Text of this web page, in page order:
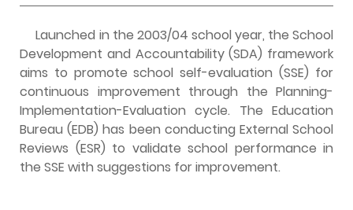
Launched in the 2003/04 school year, the School
Development and Accountability (SDA) framework
aims to promote school self-evaluation (SSE) for
continuous improvement through the Planning-
Implementation-Evaluation cycle. The Education
Bureau (EDB) has been conducting External School
Reviews (ESR) to validate school performance in
the SSE with suggestions for improvement.